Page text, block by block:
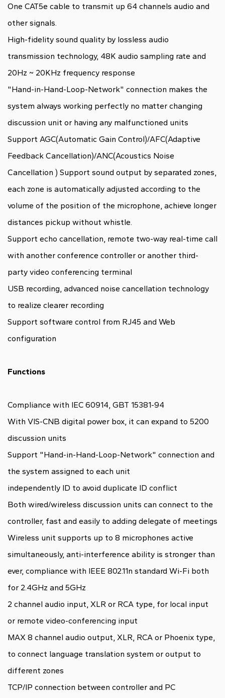
One CAT5e cable to transmit up 64 channels audio and
other signals.
High-fidelity sound quality by lossless audio
transmission technology, 48K audio sampling rate and
20Hz ~ 20KHz frequency response
"Hand-in-Hand-Loop-Network" connection makes the
system always working perfectly no matter changing
discussion unit or having any malfunctioned units
Support AGC(Automatic Gain Control)/AFC(Adaptive
Feedback Cancellation)/ANC(Acoustics Noise
Cancellation ) Support sound output by separated zones,
each zone is automatically adjusted according to the
volume of the position of the microphone, achieve longer
distances pickup without whistle.
Support echo cancellation, remote two-way real-time call
with another conference controller or another third-
party video conferencing terminal
USB recording, advanced noise cancellation technology
to realize clearer recording
Support software control from RJ45 and Web
configuration
Functions
Compliance with IEC 60914, GBT 15381-94
With VIS-CNB digital power box, it can expand to 5200
discussion units
Support "Hand-in-Hand-Loop-Network" connection and
the system assigned to each unit
independently ID to avoid duplicate ID conflict
Both wired/wireless discussion units can connect to the
controller, fast and easily to adding delegate of meetings
Wireless unit supports up to 8 microphones active
simultaneously, anti-interference ability is stronger than
ever, compliance with IEEE 802.11n standard Wi-Fi both
for 2.4GHz and 5GHz
2 channel audio input, XLR or RCA type, for local input
or remote video-conferencing input
MAX 8 channel audio output, XLR, RCA or Phoenix type,
to connect language translation system or output to
different zones
TCP/IP connection between controller and PC